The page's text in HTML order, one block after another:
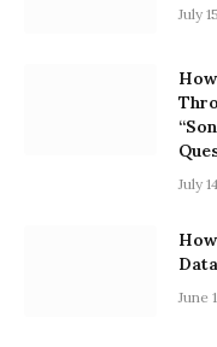
July
July
June